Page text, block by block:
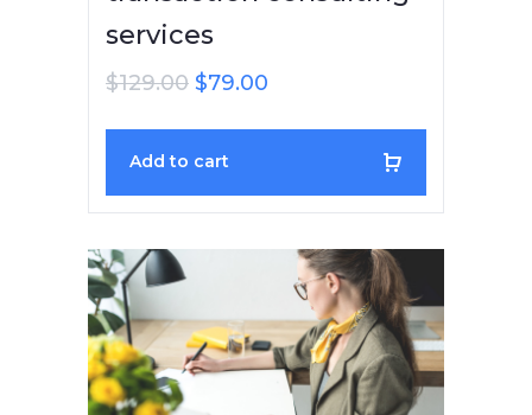
services
$129.00 $79.00
Add to cart